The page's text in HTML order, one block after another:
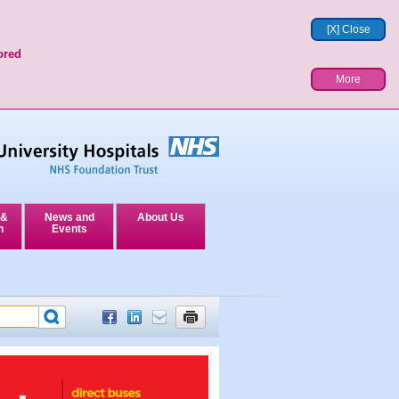
[X] Close
More
News and
Events
About Us